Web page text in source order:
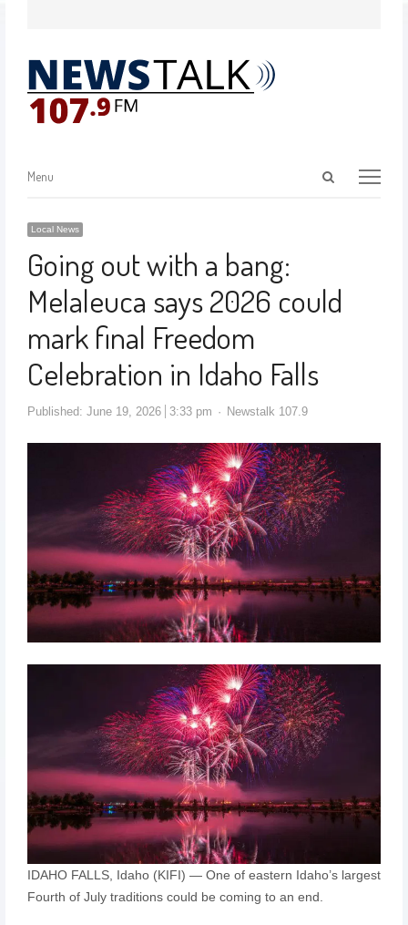
Menu
Local News
Going out with a bang:
Melaleuca says 2026 could
mark final Freedom
Celebration in Idaho Falls
Published: June 19, 2026 3:33 pm Newstalk 107.9
IDAHO FALLS, Idaho (KIFI) — One of eastern Idaho’s largest
Fourth of July traditions could be coming to an end.